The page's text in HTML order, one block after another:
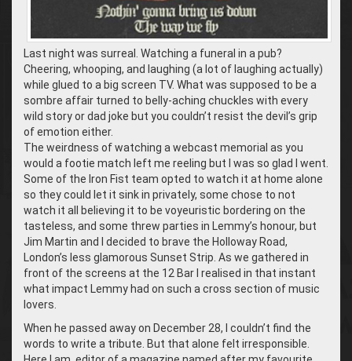
Last night was surreal. Watching a funeral in a pub?
Cheering, whooping, and laughing (a lot of laughing actually)
while glued to a big screen TV. What was supposed to be a
sombre affair turned to belly-aching chuckles with every
wild story or dad joke but you couldn’t resist the devil’s grip
of emotion either.
The weirdness of watching a webcast memorial as you
would a footie match left me reeling but I was so glad I went.
Some of the Iron Fist team opted to watch it at home alone
so they could let it sink in privately, some chose to not
watch it all believing it to be voyeuristic bordering on the
tasteless, and some threw parties in Lemmy’s honour, but
Jim Martin and I decided to brave the Holloway Road,
London’s less glamorous Sunset Strip. As we gathered in
front of the screens at the 12 Bar I realised in that instant
what impact Lemmy had on such a cross section of music
lovers.
When he passed away on December 28, I couldn’t find the
words to write a tribute. But that alone felt irresponsible.